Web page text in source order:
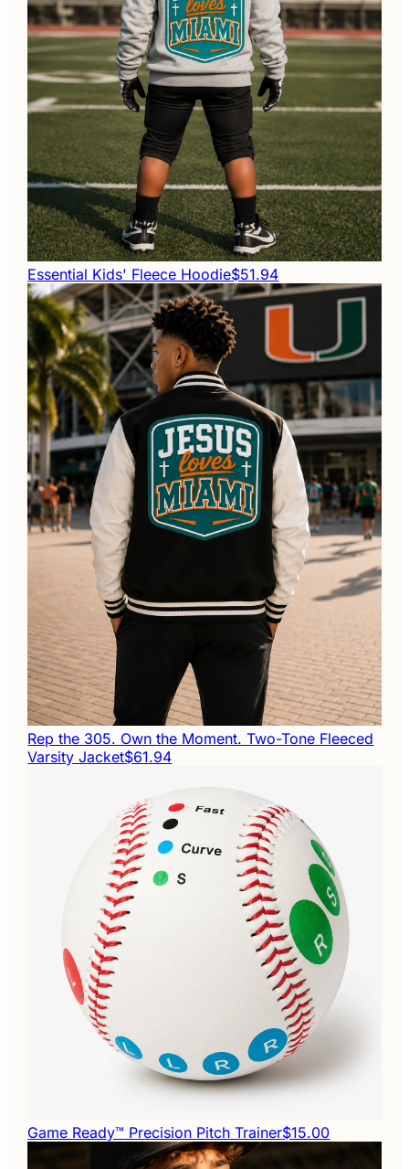
Essential Kids' Fleece Hoodie$51.94
Rep the 305. Own the Moment. Two-Tone Fleeced
Varsity Jacket$61.94
Game Ready™ Precision Pitch Trainer$15.00